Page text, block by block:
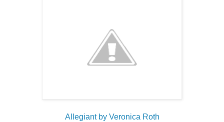
Allegiant by Veronica Roth